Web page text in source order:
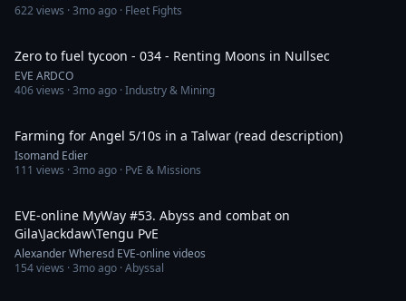
622views ·3mo ago · Fleet Fights
Zero to fuel tycoon - 034 - Renting Moons in Nullsec
EVE ARDCO
406views ·3mo ago · Industry & Mining
Farming for Angel 5/10s in a Talwar (read description)
Isomand Edier
111 views ·3mo ago · PvE & Missions
EVE-online MyWay #53. Abyss and combat on
Gila\Jackdaw\Tengu PvE
Alexander Wheresd EVE-online videos
154views ·3mo ago · Abyssal